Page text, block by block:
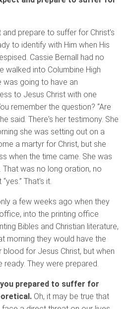
prepare to suffer for Christ's
to identify with Him when His
Cassie Bernall had no
walked into Columbine High
was going to have an
to Jesus Christ with one
remember the question? “Are
said. There's her testimony. She
she was setting out on a
a martyr for Christ, but she
when the time came. She was
was no long oration, no
That's it.
a few weeks ago when they
into the printing office
Bibles and Christian literature,
morning they would have the
for Jesus Christ, but when
They were prepared.
prepared to suffer for
Oh, it may be true that